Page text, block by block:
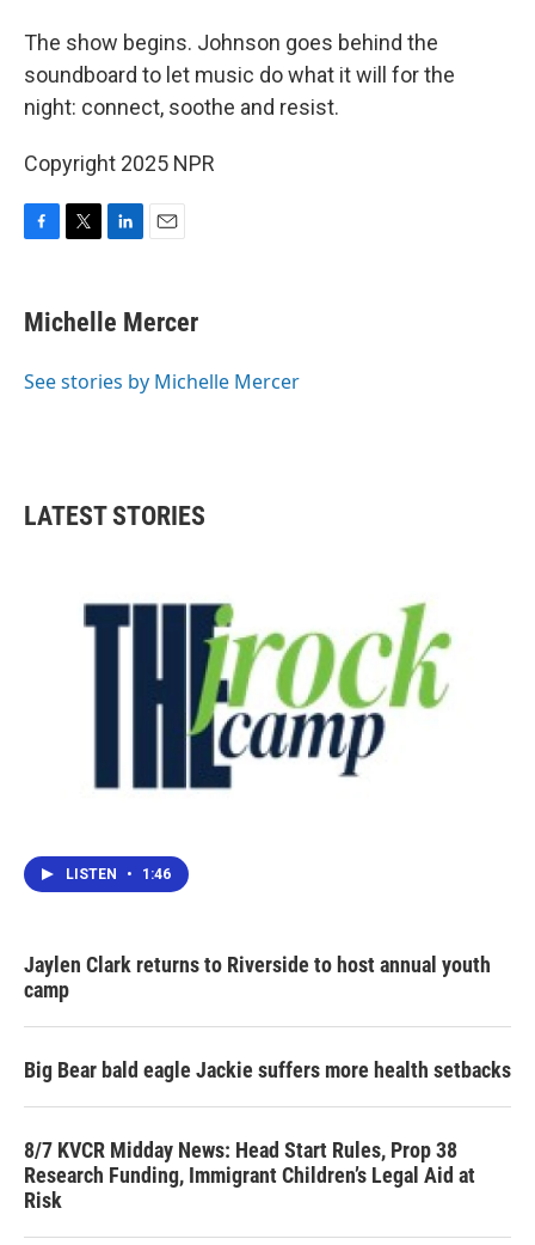
The show begins. Johnson goes behind the
soundboard to let music do what it will for the
night: connect, soothe and resist.
Copyright 2025 NPR
F
e
b
o
T
t
t
r
L
k
e
I
E
i
l
Michelle Mercer
See stories by Michelle Mercer
LATEST STORIES
LISTEN • 1:46
Jaylen Clark returns to Riverside to host annual youth
camp
Big Bear bald eagle Jackie suffers more health setbacks
8/7 KVCR Midday News: Head Start Rules, Prop 38
Research Funding, Immigrant Children’s Legal Aid at
Risk